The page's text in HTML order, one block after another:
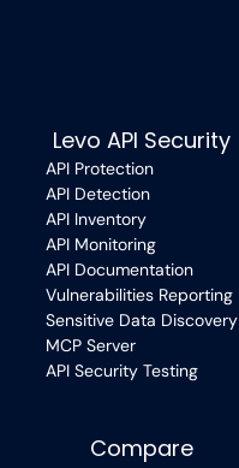
Levo API Security
API Protection
API Detection
API Inventory
API Monitoring
API Documentation
Vulnerabilities Reporting
Sensitive Data Discovery
MCP Server
API Security Testing
Compare